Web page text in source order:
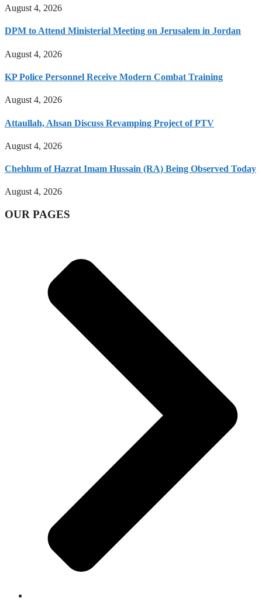
August 4, 2026
DPM to Attend Ministerial Meeting on Jerusalem in Jordan
August 4, 2026
KP Police Personnel Receive Modern Combat Training
August 4, 2026
Attaullah, Ahsan Discuss Revamping Project of PTV
August 4, 2026
Chehlum of Hazrat Imam Hussain (RA) Being Observed Today
August 4, 2026
OUR PAGES